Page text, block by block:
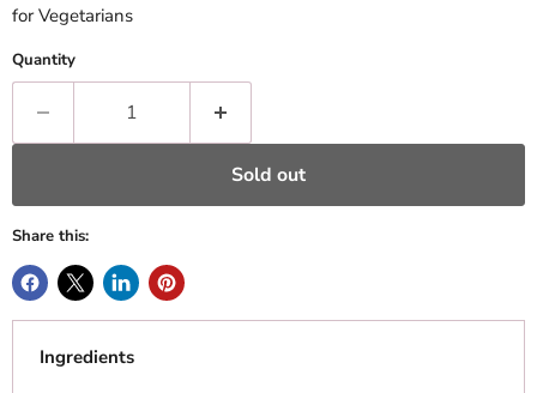
for Vegetarians
Quantity
Sold out
Share this:
Ingredients